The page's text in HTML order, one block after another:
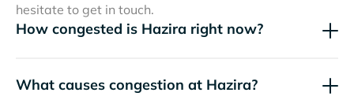
hesitate to get in touch.
How congested is Hazira right now?
What causes congestion at Hazira?